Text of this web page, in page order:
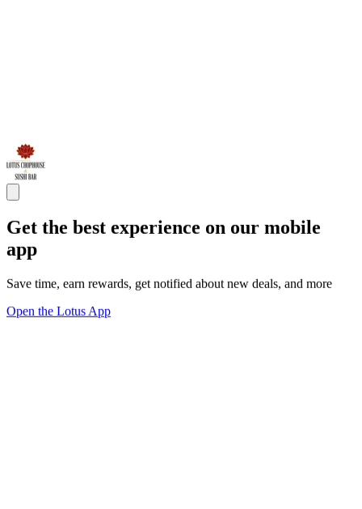
Get the best experience on our mobile
app
Save time, earn rewards, get notified about new deals, and more
Open the Lotus App